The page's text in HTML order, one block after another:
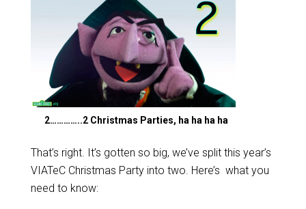
2…………..2 Christmas Parties, ha ha ha ha
That’s right. It’s gotten so big, we’ve split this year’s
VIATeC Christmas Party into two. Here’s what you
need to know: